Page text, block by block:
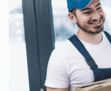
research, we found
complaini...